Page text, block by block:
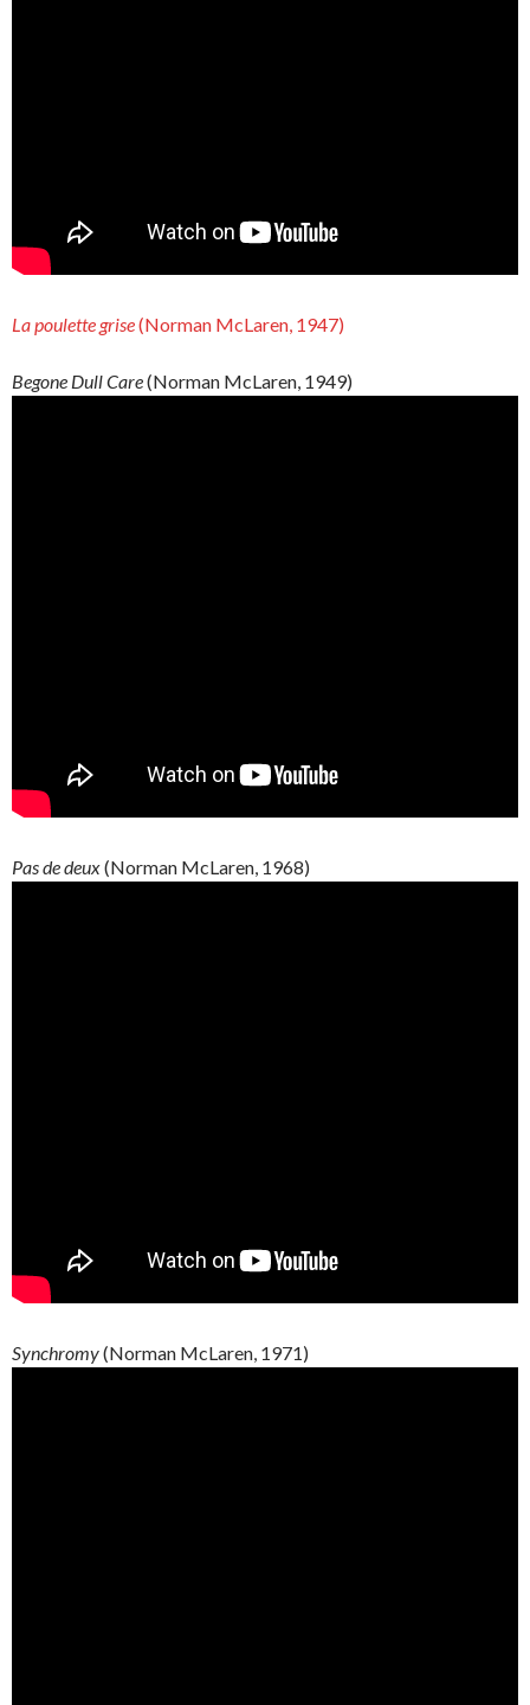
La poulette grise(Norman McLaren, 1947)
Begone Dull Care(Norman McLaren, 1949)
Pas de deux(Norman McLaren, 1968)
Synchromy(Norman McLaren, 1971)